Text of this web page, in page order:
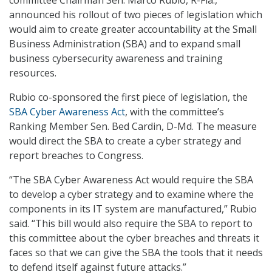
announced his rollout of two pieces of legislation which
would aim to create greater accountability at the Small
Business Administration (SBA) and to expand small
business cybersecurity awareness and training
resources.
Rubio co-sponsored the first piece of legislation, the
SBA Cyber Awareness Act, with the committee’s
Ranking Member Sen. Bed Cardin, D-Md. The measure
would direct the SBA to create a cyber strategy and
report breaches to Congress.
“The SBA Cyber Awareness Act would require the SBA
to develop a cyber strategy and to examine where the
components in its IT system are manufactured,” Rubio
said. “This bill would also require the SBA to report to
this committee about the cyber breaches and threats it
faces so that we can give the SBA the tools that it needs
to defend itself against future attacks.”